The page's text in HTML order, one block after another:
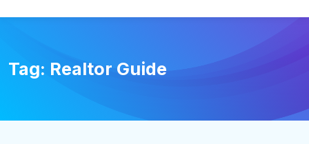
Tag: Realtor Guide